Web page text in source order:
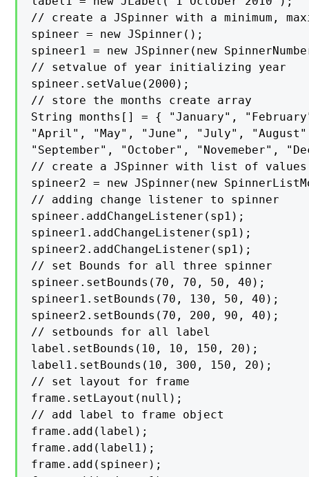
// create a JSpinner with a minimum,
spineer = new JSpinner();
spineer1 = new JSpinner(new
// setvalue of year initializing year
spineer.setValue(2000);
// store the months create array
String months[] = { "January",
"April", "May", "June", "July",
"September", "October", "Novemeber",
// create a JSpinner with list of values
spineer2 = new JSpinner(new
// adding change listener to spinner
spineer.addChangeListener(sp1);
spineer1.addChangeListener(sp1);
spineer2.addChangeListener(sp1);
// set Bounds for all three spinner
spineer.setBounds(70, 70, 50, 40);
spineer1.setBounds(70, 130, 50, 40);
spineer2.setBounds(70, 200, 90, 40);
// setbounds for all label
label.setBounds(10, 10, 150, 20);
label1.setBounds(10, 300, 150, 20);
// set layout for frame
frame.setLayout(null);
// add label to frame object
frame.add(label);
frame.add(label1);
frame.add(spineer);